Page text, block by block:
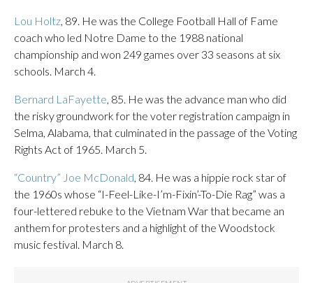
Lou Holtz , 89. He was the College Football Hall of Fame
coach who led Notre Dame to the 1988 national
championship and won 249 games over 33 seasons at six
schools. March 4.
Bernard LaFayette , 85. He was the advance man who did
the risky groundwork for the voter registration campaign in
Selma, Alabama, that culminated in the passage of the Voting
Rights Act of 1965. March 5.
“Country” Joe McDonald , 84. He was a hippie rock star of
the 1960s whose “I-Feel-Like-I’m-Fixin’-To-Die Rag” was a
four-lettered rebuke to the Vietnam War that became an
anthem for protesters and a highlight of the Woodstock
music festival. March 8.